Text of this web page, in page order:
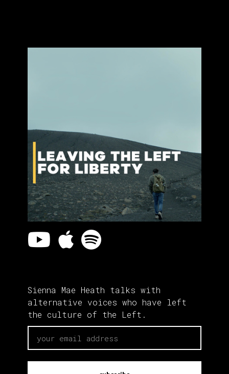
Sienna Mae Heath talks with
alternative voices who have left
the culture of the Left.